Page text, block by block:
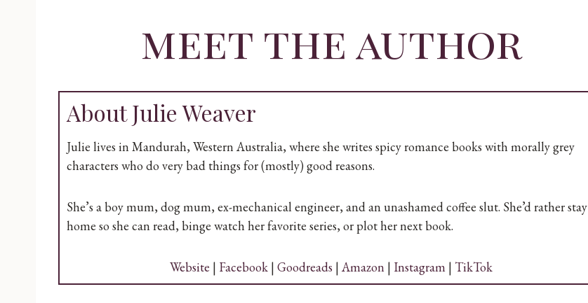
meet the author
About Julie Weaver
Julie lives in Mandurah, Western Australia, where she writes spicy romance books with morally grey
characters who do very bad things for (mostly) good reasons.
She’s a boy mum, dog mum, ex-mechanical engineer, and an unashamed coffee slut. She’d rather stay
home so she can read, binge watch her favorite series, or plot her next book.
Website | Facebook |Goodreads |Amazon | Instagram | TikTok